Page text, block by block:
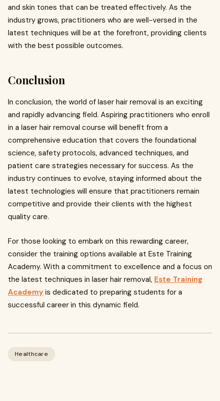
and skin tones that can be treated effectively. As the
industry grows, practitioners who are well-versed in the
latest techniques will be at the forefront, providing clients
with the best possible outcomes.
Conclusion
In conclusion, the world of laser hair removal is an exciting
and rapidly advancing field. Aspiring practitioners who enroll
in a laser hair removal course will benefit from a
comprehensive education that covers the foundational
science, safety protocols, advanced techniques, and
patient care strategies necessary for success. As the
industry continues to evolve, staying informed about the
latest technologies will ensure that practitioners remain
competitive and provide their clients with the highest
quality care.
For those looking to embark on this rewarding career,
consider the training options available at Este Training
Academy. With a commitment to excellence and a focus on
the latest techniques in laser hair removal, Este Training
Academy is dedicated to preparing students for a
successful career in this dynamic field.
Healthcare